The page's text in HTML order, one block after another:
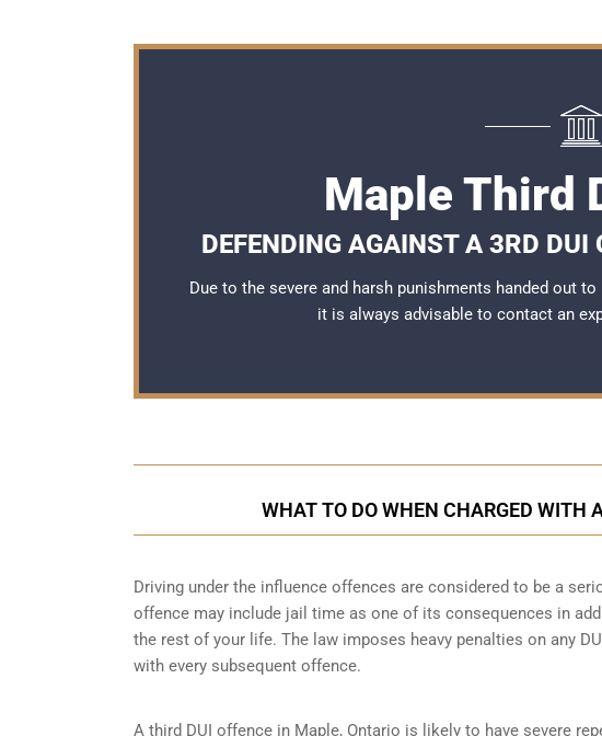
Maple Third
DEFENDING AGAINST A 3RD
Due to the severe and harsh punishments handed out
it is always advisable to contact an
WHAT TO DO WHEN CHARGED WITH
Driving under the influence offences are considered to be a
offence may include jail time as one of its consequences in
the rest of your life. The law imposes heavy penalties on any
with every subsequent offence.
A third DUI offence in Maple, Ontario is likely to have severe